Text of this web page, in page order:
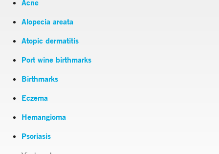
Acne
Alopecia areata
Atopic dermatitis
Port wine birthmarks
Birthmarks
Eczema
Hemangioma
Psoriasis